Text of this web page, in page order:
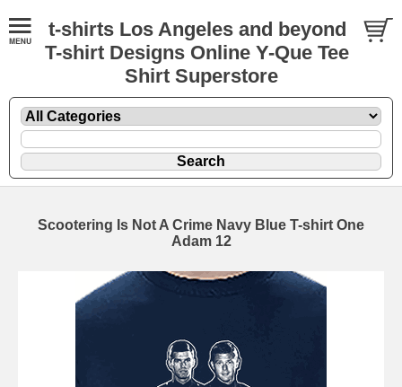
t-shirts Los Angeles and beyond
T-shirt Designs Online Y-Que Tee
Shirt Superstore
Scootering Is Not A Crime Navy Blue T-shirt One
Adam 12